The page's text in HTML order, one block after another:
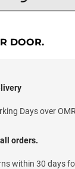
DOOR.
Days over
orders.
within 30 days